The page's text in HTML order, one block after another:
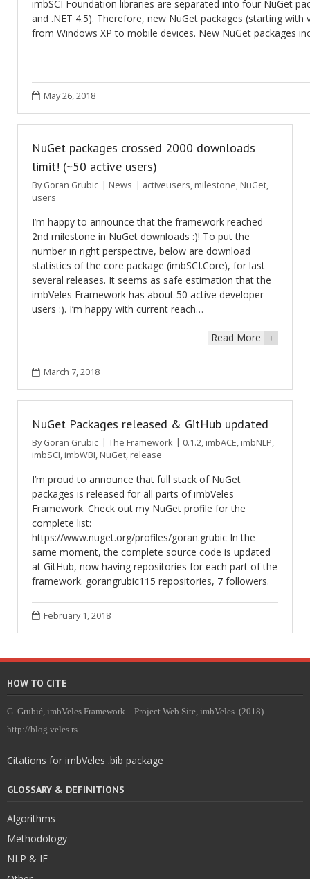
imbSCI Foundation libraries are separated into four NuGet
and .NET 4.5). Therefore, new NuGet packages (starting
from Windows XP to mobile devices. New NuGet packages
May 26, 2018
NuGet packages crossed 2000 downloads
limit! (~50 active users)
By Goran Grubic News activeusers, milestone, NuGet,
users
I’m happy to announce that the framework reached
2nd milestone in NuGet downloads :)! To put the
number in right perspective, below are download
statistics of the core package (imbSCI.Core), for last
several releases. It seems as safe estimation that the
imbVeles Framework has about 50 active developer
users :). I’m happy with current reach…
Read More +
March 7, 2018
NuGet Packages released & GitHub updated
By Goran Grubic The Framework 0.1.2, imbACE, imbNLP,
imbSCI, imbWBI, NuGet, release
I’m proud to announce that full stack of NuGet
packages is released for all parts of imbVeles
Framework. Check out my NuGet profile for the
complete list:
https://www.nuget.org/profiles/goran.grubic In the
same moment, the complete source code is updated
at GitHub, now having repositories for each part of the
framework. gorangrubic115 repositories, 7 followers.
February 1, 2018
HOW TO CITE
G. Grubić, imbVeles Framework – Project Web Site, imbVeles. (2018).
http://blog.veles.rs.
Citations for imbVeles .bib package
GLOSSARY & DEFINITIONS
Algorithms
Methodology
NLP & IE